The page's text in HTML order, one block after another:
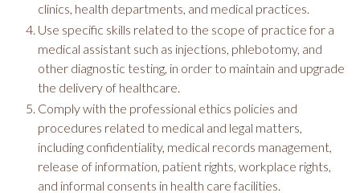
clinics, health departments, and medical practices.
Use specific skills related to the scope of practice for a
medical assistant such as injections, phlebotomy, and
other diagnostic testing, in order to maintain and upgrade
the delivery of healthcare.
Comply with the professional ethics policies and
procedures related to medical and legal matters,
including confidentiality, medical records management,
release of information, patient rights, workplace rights,
and informal consents in health care facilities.